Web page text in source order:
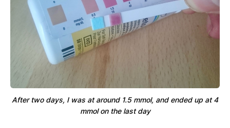
After two days, I was at around 1.5 mmol, and ended up at 4
mmol on the last day